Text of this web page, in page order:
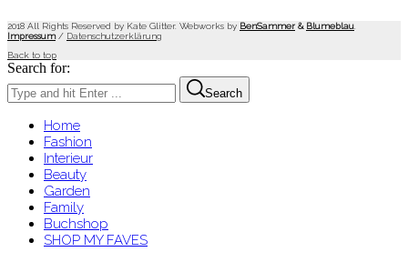
2018 All Rights Reserved by Kate Glitter. Webworks by BenSammer & Blumeblau
Impressum/ Datenschutzerklärung
Back to top
Search for:
Search
Home
Fashion
Interieur
Beauty
Garden
Family
Buchshop
SHOP MY FAVES